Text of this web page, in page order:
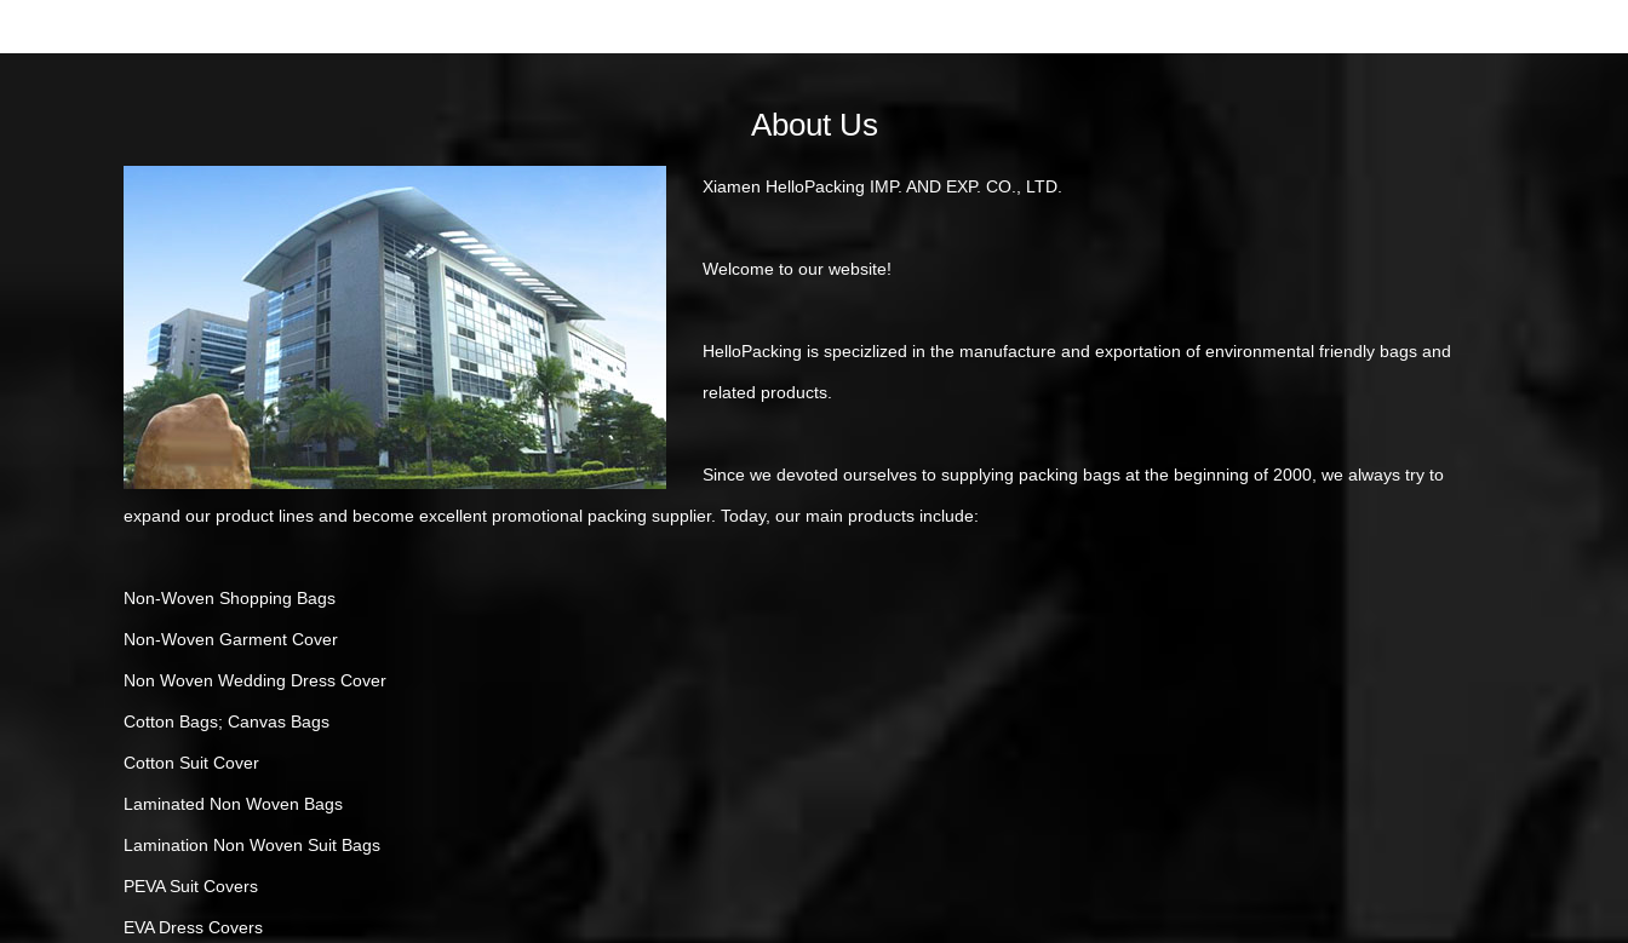
About Us
Xiamen HelloPacking IMP. AND EXP. CO., LTD.
Welcome to our website!
HelloPacking is specizlized in the manufacture and exportation of environmental friendly bags and
related products.
Since we devoted ourselves to supplying packing bags at the beginning of 2000, we always try to
expand our product lines and become excellent promotional packing supplier. Today, our main products include:
Non-Woven Shopping Bags
Non-Woven Garment Cover
Non Woven Wedding Dress Cover
Cotton Bags; Canvas Bags
Cotton Suit Cover
Laminated Non Woven Bags
Lamination Non Woven Suit Bags
PEVA Suit Covers
EVA Dress Covers